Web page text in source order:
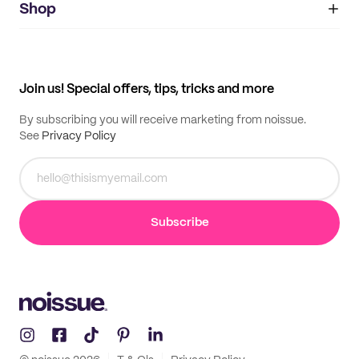
IMPRINT
My orders
Shop
Join us! Special offers, tips, tricks and more
By subscribing you will receive marketing from noissue.
See Privacy Policy
Subscribe